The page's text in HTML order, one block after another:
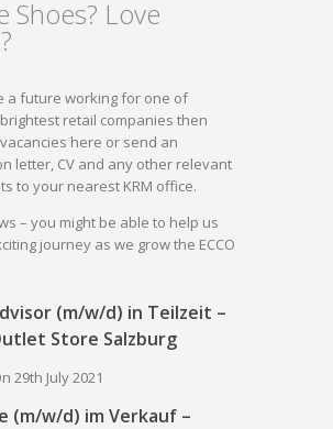
Shoes? Love
a future working for one of
brightest retail companies then
here or send an
letter, CV and any other relevant
to your nearest KRM office.
– you might be able to help us
journey as we grow the ECCO
(m/w/d) in Teilzeit –
Store Salzburg
29th July 2021
(m/w/d) im Verkauf –